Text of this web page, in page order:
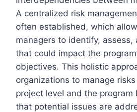
A centralized risk
often established, which
managers to identify, assess,
that could impact the
objectives. This holistic
organizations to manage
project level and the program
that potential issues are